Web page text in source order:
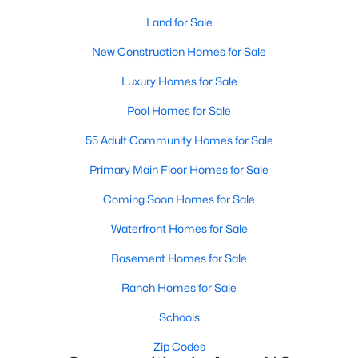
13 min read
12 Things to Know BEFORE Moving to
Apex, NC
Moving to Apex, NC, makes sense if you want
feel. Apex sits close to Raleigh, Cary, RTP, and
RDU, while Salem Street still gives the town a local
popularity. Buyers should expect higher prices,
steady growth, more traffic, and real competition
Land for Sale
New Construction Homes for Sale
Luxury Homes for Sale
Pool Homes for Sale
55 Adult Community Homes for Sale
Primary Main Floor Homes for Sale
Coming Soon Homes for Sale
Waterfront Homes for Sale
Basement Homes for Sale
Ranch Homes for Sale
Schools
Zip Codes